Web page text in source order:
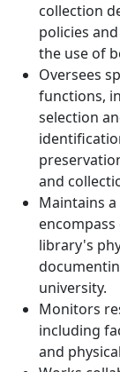
collection
policies
the use of
Oversees
functions,
selection
and
Maintains
library's
university.
Monitors
including
and